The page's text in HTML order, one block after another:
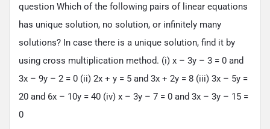
question Which of the following pairs of linear equations
has unique solution, no solution, or infinitely many
solutions? In case there is a unique solution, find it by
using cross multiplication method. (i) x – 3y – 3 = 0 and
3x – 9y – 2 = 0 (ii) 2x + y = 5 and 3x + 2y = 8 (iii) 3x – 5y =
20 and 6x – 10y = 40 (iv) x – 3y – 7 = 0 and 3x – 3y – 15 =
0